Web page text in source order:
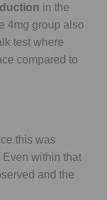
in the
4mg group also
test where
compared to
this was
Even within that
and the